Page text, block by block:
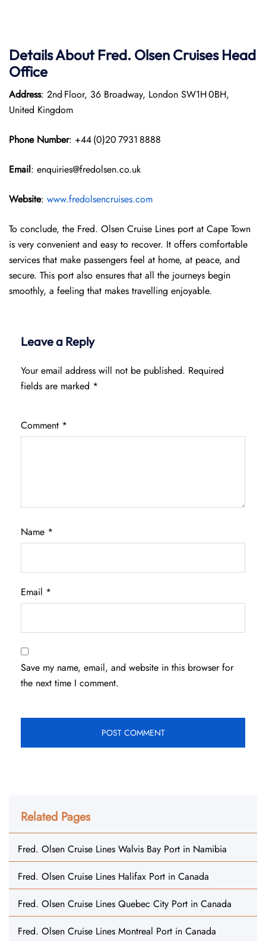
Details About Fred. Olsen Cruises Head
Office
Address: 2nd Floor, 36 Broadway, London SW1H 0BH,
United Kingdom
Phone Number: +44 (0)20 7931 8888
Email: enquiries@fredolsen.co.uk
Website: www.fredolsencruises.com
To conclude, the Fred. Olsen Cruise Lines port at Cape Town
is very convenient and easy to recover. It offers comfortable
services that make passengers feel at home, at peace, and
secure. This port also ensures that all the journeys begin
smoothly, a feeling that makes travelling enjoyable.
Leave a Reply
Your email address will not be published. Required
fields are marked *
Comment *
Name *
Email *
Save my name, email, and website in this browser for
the next time I comment.
Related Pages
Fred. Olsen Cruise Lines Walvis Bay Port in Namibia
Fred. Olsen Cruise Lines Halifax Port in Canada
Fred. Olsen Cruise Lines Quebec City Port in Canada
Fred. Olsen Cruise Lines Montreal Port in Canada